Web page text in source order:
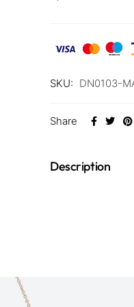
SKU: DN0103-
Share
Description